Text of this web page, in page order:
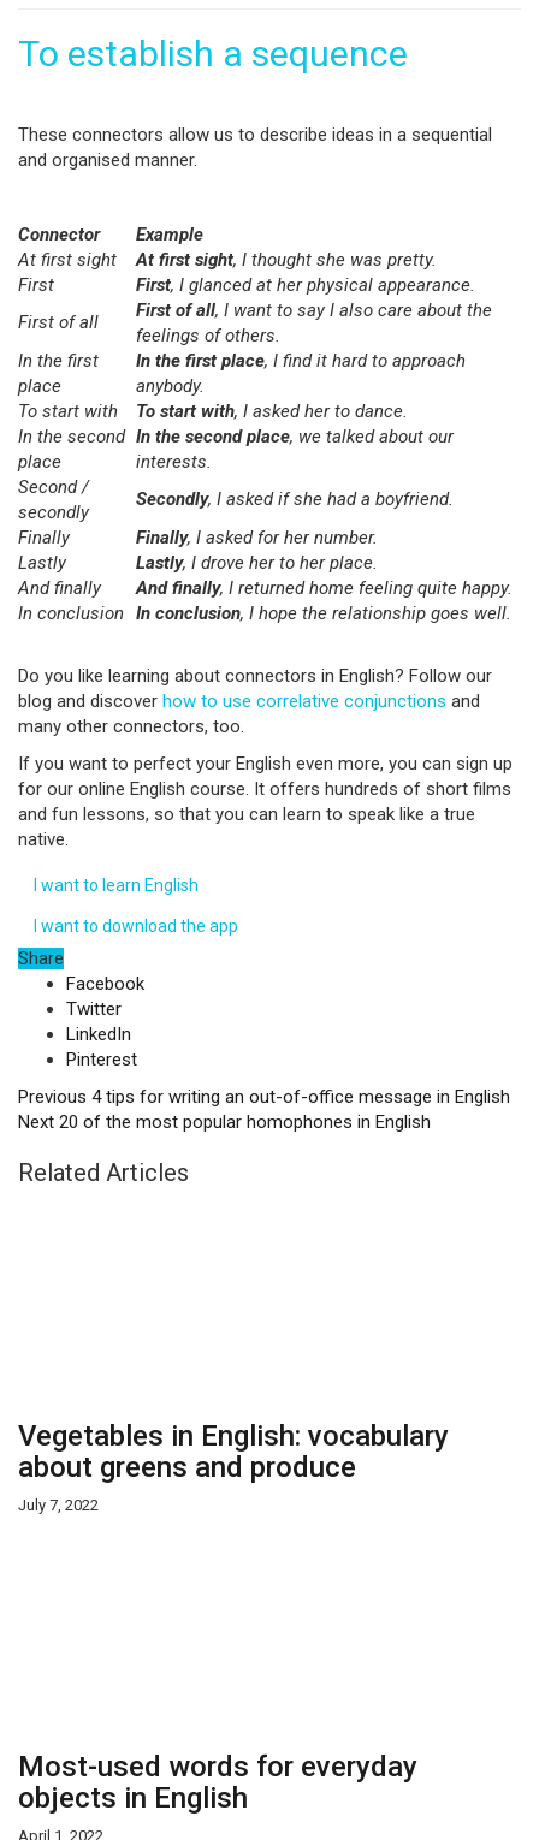
To establish a sequence
These connectors allow us to describe ideas in a sequential
and organised manner.
Connector
Example
At first sight
At first sight, I thought she was pretty.
First
First, I glanced at her physical appearance.
First of all
First of all, I want to say I also care about the
feelings of others.
In the first
place
In the first place, I find it hard to approach
anybody.
To start with
To start with, I asked her to dance.
In the second
place
In the second place, we talked about our
interests.
Second /
secondly
Secondly, I asked if she had a boyfriend.
Finally
Finally, I asked for her number.
Lastly
Lastly, I drove her to her place.
And finally
And finally, I returned home feeling quite happy.
In conclusion In conclusion, I hope the relationship goes well.
Do you like learning about connectors in English? Follow our
blog and discover how to use correlative conjunctions and
many other connectors, too.
If you want to perfect your English even more, you can sign up
for our online English course. It offers hundreds of short films
and fun lessons, so that you can learn to speak like a true
native.
I want to learn English
I want to download the app
Share
Facebook
Twitter
LinkedIn
Pinterest
Previous 4 tips for writing an out-of-office message in English
Next 20 of the most popular homophones in English
Related Articles
Vegetables in English: vocabulary
about greens and produce
July 7, 2022
Most-used words for everyday
objects in English
April 1, 2022